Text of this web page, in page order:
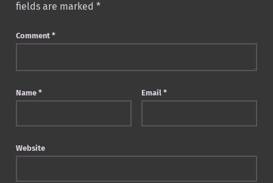
fields are marked *
Comment *
Name * Email *
Website